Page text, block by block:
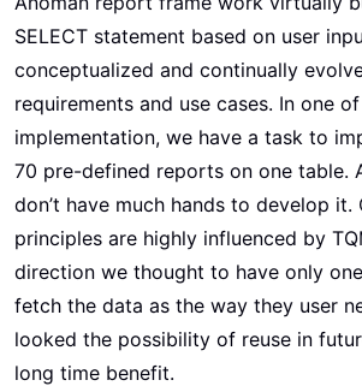
SELECT statement based on user
conceptualized and continually
requirements and use cases. In one
implementation, we have a task to
70 pre-defined reports on one table.
don’t have much hands to develop it.
principles are highly influenced by
direction we thought to have only
fetch the data as the way they user
looked the possibility of reuse in
long time benefit.